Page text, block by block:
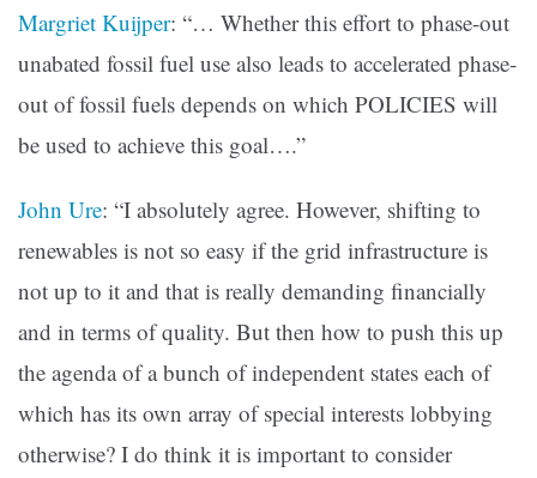
Margriet Kuijper: “… Whether this effort to phase-out
unabated fossil fuel use also leads to accelerated phase-
out of fossil fuels depends on which POLICIES will
be used to achieve this goal….”
John Ure: “I absolutely agree. However, shifting to
renewables is not so easy if the grid infrastructure is
not up to it and that is really demanding financially
and in terms of quality. But then how to push this up
the agenda of a bunch of independent states each of
which has its own array of special interests lobbying
otherwise? I do think it is important to consider